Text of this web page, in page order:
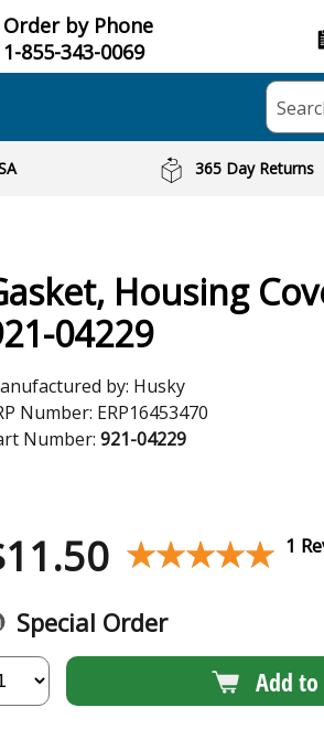
Order by Phone
1-855-343-0069
365 Day Returns
Housing
04229
by: Husky
Number: ERP16453470
Number: 921-04229
11.50 ★★★★★
★★★★★ 1
Special Order
Add to